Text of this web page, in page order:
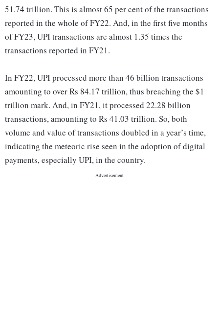
51.74 trillion. This is almost 65 per cent of the transactions
reported in the whole of FY22. And, in the first five months
of FY23, UPI transactions are almost 1.35 times the
transactions reported in FY21.
In FY22, UPI processed more than 46 billion transactions
amounting to over Rs 84.17 trillion, thus breaching the $1
trillion mark. And, in FY21, it processed 22.28 billion
transactions, amounting to Rs 41.03 trillion. So, both
volume and value of transactions doubled in a year’s time,
indicating the meteoric rise seen in the adoption of digital
payments, especially UPI, in the country.